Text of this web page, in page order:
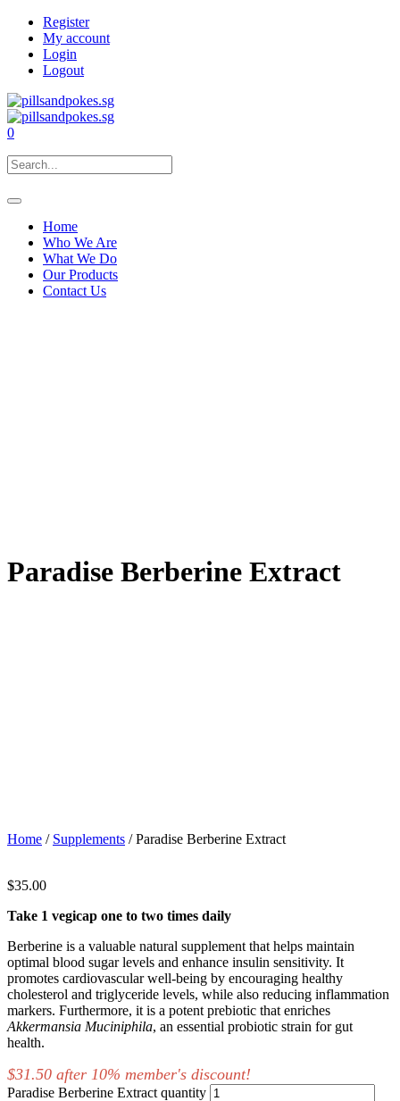
Register
My account
Login
Logout
0
Home
Who We Are
What We Do
Our Products
Contact Us
Paradise Berberine Extract
Home / Supplements / Paradise Berberine Extract
$35.00
Take 1 vegicap one to two times daily
Berberine is a valuable natural supplement that helps maintain
optimal blood sugar levels and enhance insulin sensitivity. It
promotes cardiovascular well-being by encouraging healthy
cholesterol and triglyceride levels, while also reducing inflammation
markers. Furthermore, it is a potent prebiotic that enriches
Akkermansia Muciniphila, an essential probiotic strain for gut
health.
$31.50 after 10% member's discount!
Paradise Berberine Extract quantity